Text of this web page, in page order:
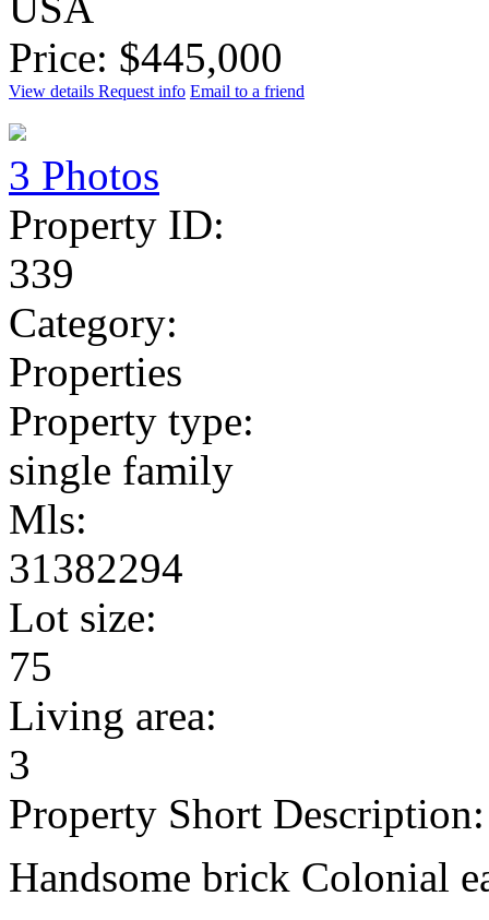
Price: $445,000
View details Request info Email to a friend
3 Photos
Property ID:
339
Category:
Properties
Property type:
single family
Mls:
31382294
Lot size:
75
Living area:
3
Property Short Description:
Handsome brick Colonial